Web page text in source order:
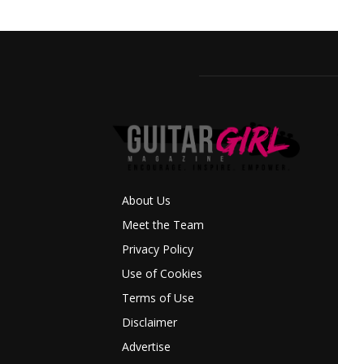
About Us
Meet the Team
Privacy Policy
Use of Cookies
Terms of Use
Disclaimer
Advertise